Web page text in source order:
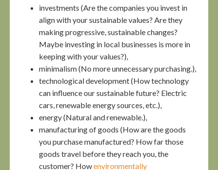
investments (Are the companies you invest in
align with your sustainable values? Are they
making progressive, sustainable changes?
Maybe investing in local businesses is more in
keeping with your values?),
minimalism (No more unnecessary purchasing.),
technological development (How technology
can influence our sustainable future? Electric
cars, renewable energy sources, etc.),
energy (Natural and renewable.),
manufacturing of goods (How are the goods
you purchase manufactured? How far those
goods travel before they reach you, the
customer? Howenvironmentally